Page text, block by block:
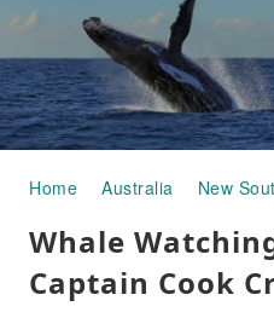
Home Australia New
Whale
Captain Cook